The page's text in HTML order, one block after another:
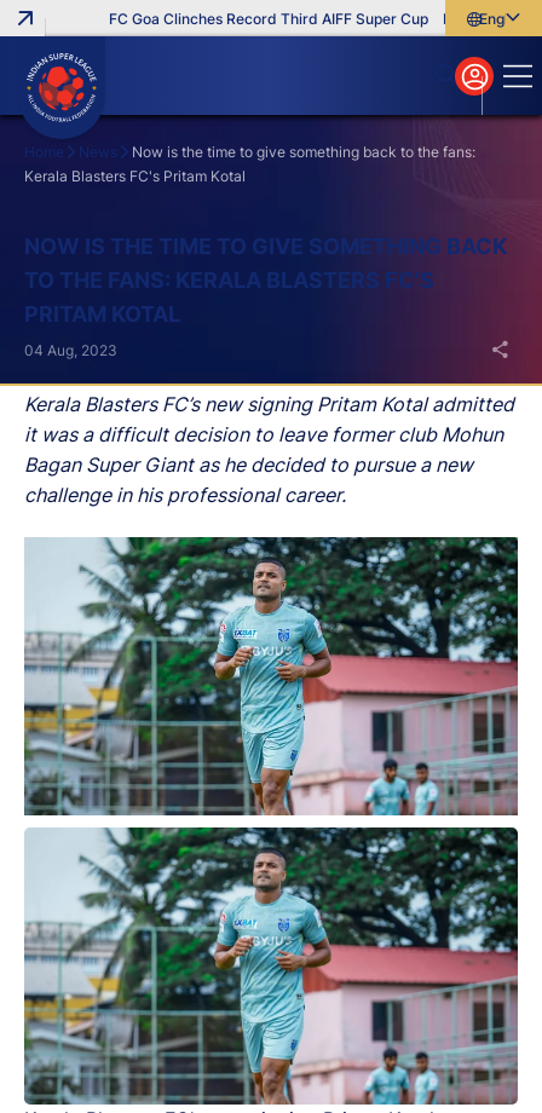
FC Goa Clinches Record Third AIFF Super Cup Five NewEnglish
বাংলা
മലയാളം
Home News
Now is the time to give something back to the fans:
Kerala Blasters FC's Pritam Kotal
NOW IS THE TIME TO GIVE SOMETHING BACK
TO THE FANS: KERALA BLASTERS FC'S
PRITAM KOTAL
Kerala Blasters FC’s new signing Pritam Kotal admitted
it was a difficult decision to leave former club Mohun
Bagan Super Giant as he decided to pursue a new
challenge in his professional career.
04 Aug, 2023